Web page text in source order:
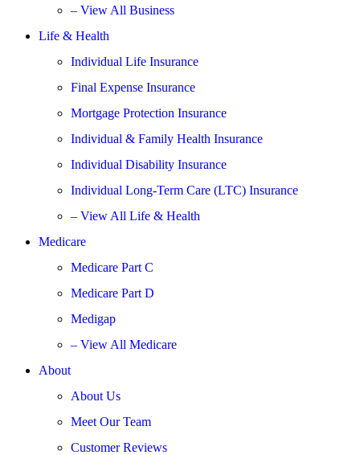
– View All Business
Life & Health
Individual Life Insurance
Final Expense Insurance
Mortgage Protection Insurance
Individual & Family Health Insurance
Individual Disability Insurance
Individual Long-Term Care (LTC) Insurance
– View All Life & Health
Medicare
Medicare Part C
Medicare Part D
Medigap
– View All Medicare
About
About Us
Meet Our Team
Customer Reviews